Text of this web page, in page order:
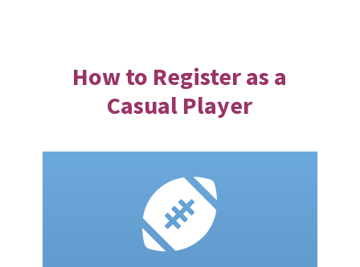
How to Register as a
Casual Player
